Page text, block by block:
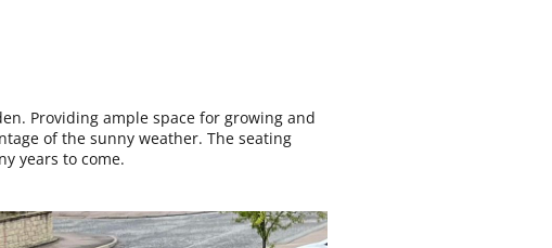
Providing ample space for growing and
of the sunny weather. The seating
years to come.